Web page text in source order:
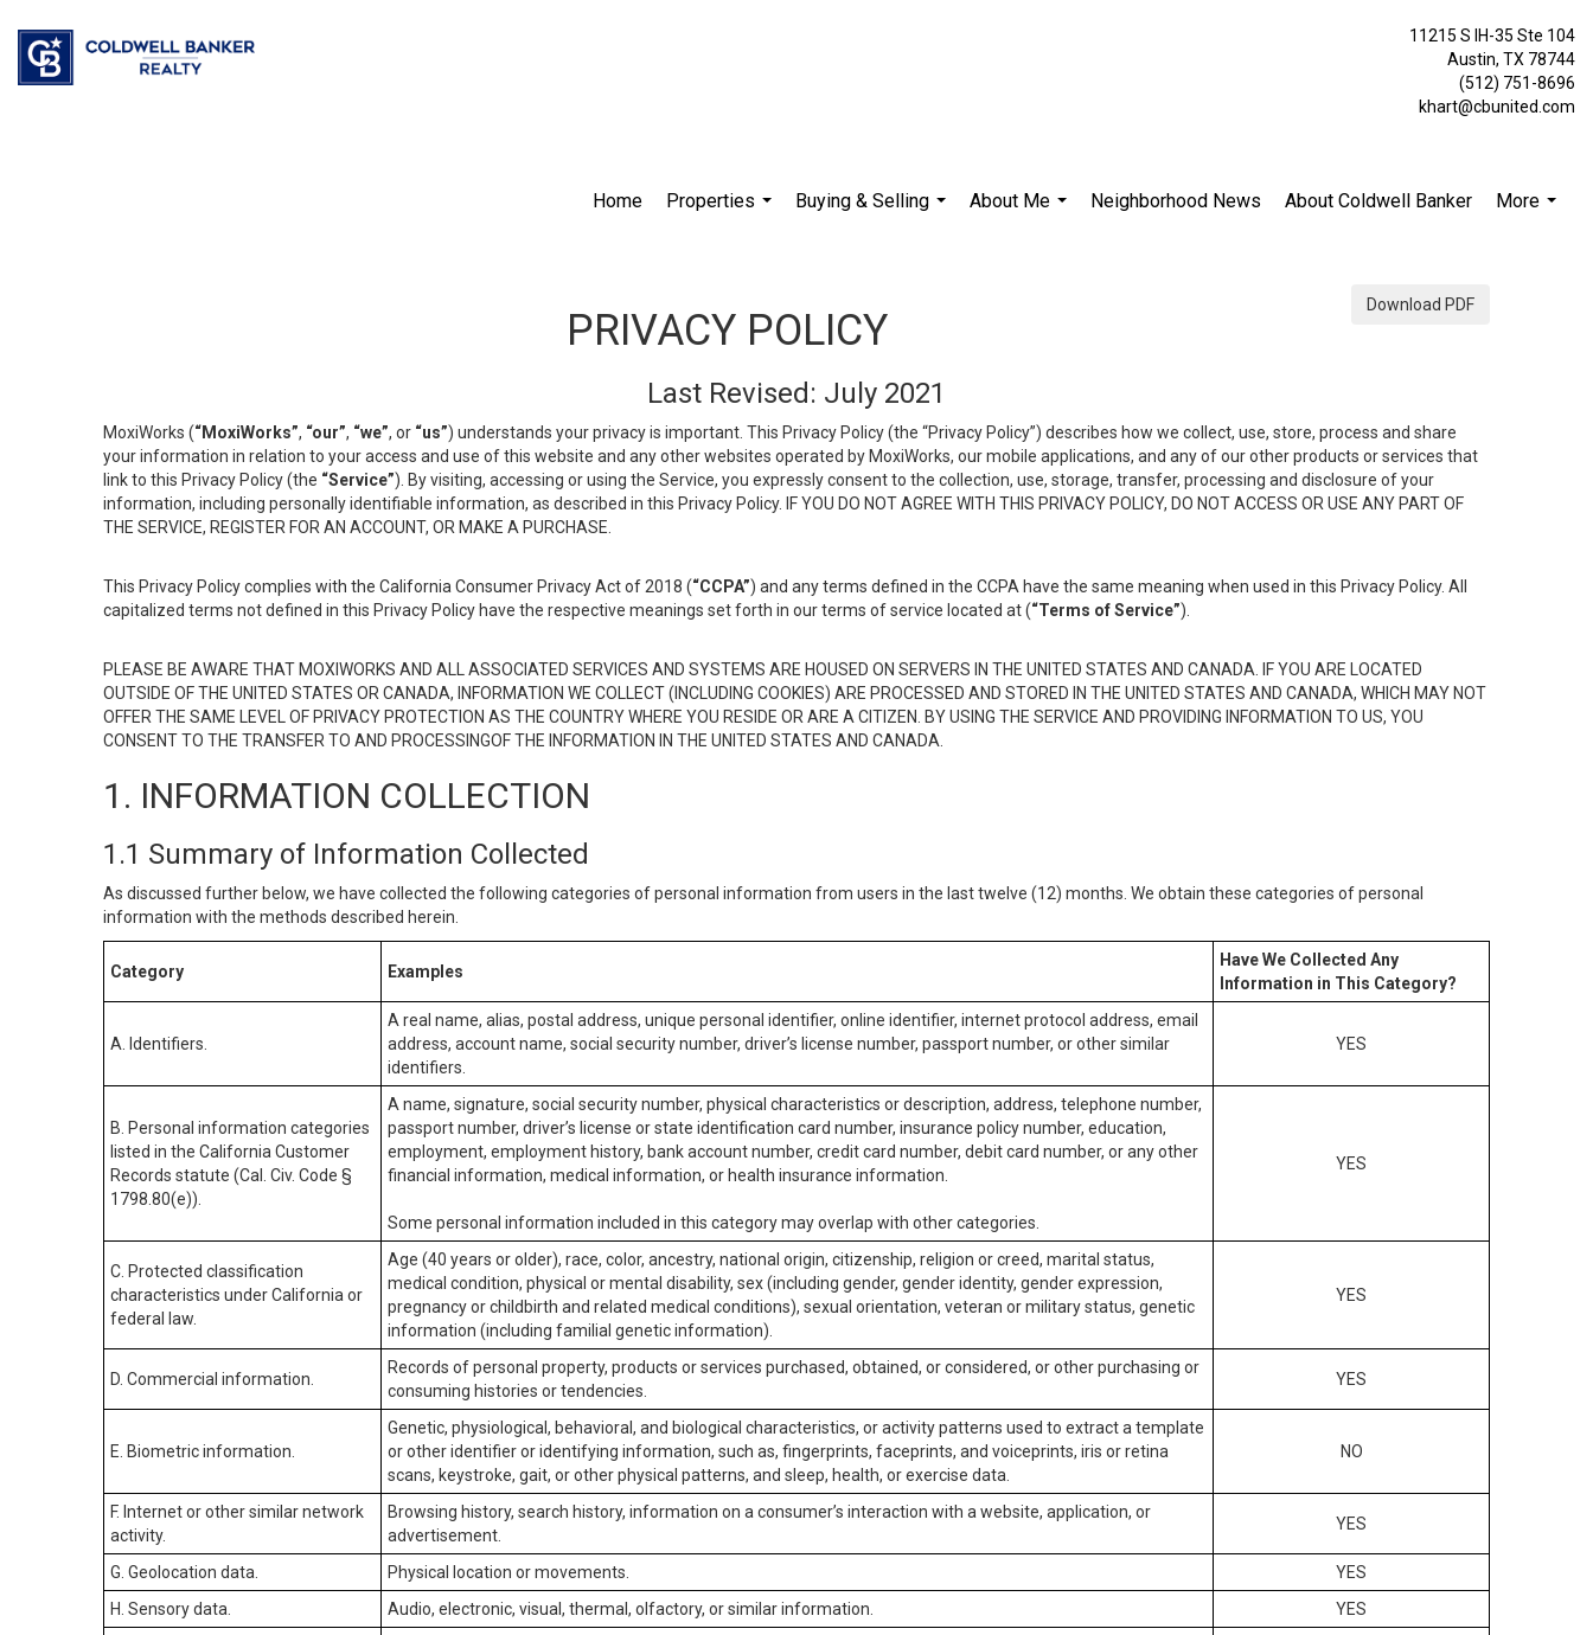
11215 S IH-35 Ste 104
Austin, TX 78744
(512) 751-8696
khart@cbunited.com
Home
Properties
Buying & Selling
About Me
Neighborhood News About Coldwell Banker
More
Download PDF
PRIVACY POLICY
Last Revised: July 2021
MoxiWorks (“MoxiWorks”, “our”, “we”, or “us”) understands your privacy is important. This Privacy Policy (the “Privacy Policy”) describes how we collect, use, store, process and share
your information in relation to your access and use of this website and any other websites operated by MoxiWorks, our mobile applications, and any of our other products or services that
link to this Privacy Policy (the “Service”). By visiting, accessing or using the Service, you expressly consent to the collection, use, storage, transfer, processing and disclosure of your
information, including personally identifiable information, as described in this Privacy Policy. IF YOU DO NOT AGREE WITH THIS PRIVACY POLICY, DO NOT ACCESS OR USE ANY PART OF
THE SERVICE, REGISTER FOR AN ACCOUNT, OR MAKE A PURCHASE.
This Privacy Policy complies with the California Consumer Privacy Act of 2018 (“CCPA”) and any terms defined in the CCPA have the same meaning when used in this Privacy Policy. All
capitalized terms not defined in this Privacy Policy have the respective meanings set forth in our terms of service located at (“Terms of Service”).
PLEASE BE AWARE THAT MOXIWORKS AND ALL ASSOCIATED SERVICES AND SYSTEMS ARE HOUSED ON SERVERS IN THE UNITED STATES AND CANADA. IF YOU ARE LOCATED
OUTSIDE OF THE UNITED STATES OR CANADA, INFORMATION WE COLLECT (INCLUDING COOKIES) ARE PROCESSED AND STORED IN THE UNITED STATES AND CANADA, WHICH MAY NOT
OFFER THE SAME LEVEL OF PRIVACY PROTECTION AS THE COUNTRY WHERE YOU RESIDE OR ARE A CITIZEN. BY USING THE SERVICE AND PROVIDING INFORMATION TO US, YOU
CONSENT TO THE TRANSFER TO AND PROCESSINGOF THE INFORMATION IN THE UNITED STATES AND CANADA.
1. INFORMATION COLLECTION
1.1 Summary of Information Collected
As discussed further below, we have collected the following categories of personal information from users in the last twelve (12) months. We obtain these categories of personal
information with the methods described herein.
Category Examples
Have We Collected Any
Information in This Category?
A. Identifiers.
A real name, alias, postal address, unique personal identifier, online identifier, internet protocol address, email
address, account name, social security number, driver’s license number, passport number, or other similar
identifiers.
YES
B. Personal information categories
listed in the California Customer
Records statute (Cal. Civ. Code §
1798.80(e)).
A name, signature, social security number, physical characteristics or description, address, telephone number,
passport number, driver’s license or state identification card number, insurance policy number, education,
employment, employment history, bank account number, credit card number, debit card number, or any other
financial information, medical information, or health insurance information.
Some personal information included in this category may overlap with other categories.
YES
C. Protected classification
characteristics under California or
federal law.
Age (40 years or older), race, color, ancestry, national origin, citizenship, religion or creed, marital status,
medical condition, physical or mental disability, sex (including gender, gender identity, gender expression,
pregnancy or childbirth and related medical conditions), sexual orientation, veteran or military status, genetic
information (including familial genetic information).
YES
D. Commercial information.
Records of personal property, products or services purchased, obtained, or considered, or other purchasing or
consuming histories or tendencies.
YES
E. Biometric information.
Genetic, physiological, behavioral, and biological characteristics, or activity patterns used to extract a template
or other identifier or identifying information, such as, fingerprints, faceprints, and voiceprints, iris or retina
scans, keystroke, gait, or other physical patterns, and sleep, health, or exercise data.
NO
F. Internet or other similar network
activity.
Browsing history, search history, information on a consumer’s interaction with a website, application, or
advertisement.
YES
G. Geolocation data. Physical location or movements.
YES
H. Sensory data.
Audio, electronic, visual, thermal, olfactory, or similar information.
YES